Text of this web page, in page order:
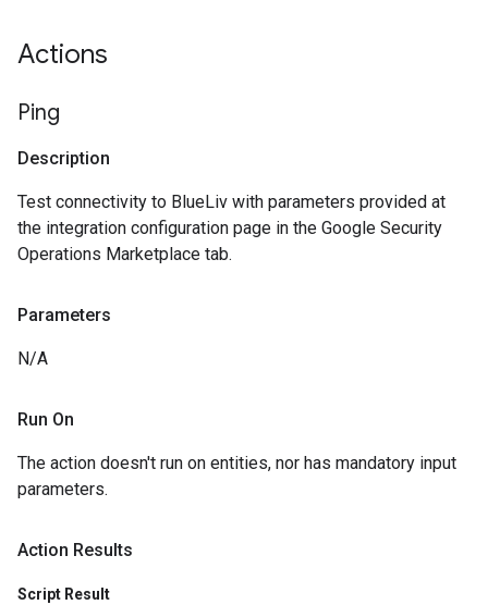
Actions
Ping
Description
Test connectivity to BlueLiv with parameters provided at
the integration configuration page in the Google Security
Operations Marketplace tab.
Parameters
N/A
Run On
The action doesn't run on entities, nor has mandatory input
parameters.
Action Results
Script Result